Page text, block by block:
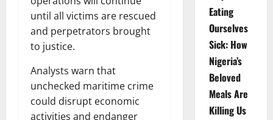
until all victims are rescued
and perpetrators brought
to justice.
Analysts warn that
unchecked maritime crime
could disrupt economic
activities and endanger
Eating
Ourselves
Sick: How
Nigeria’s
Beloved
Meals Are
Killing Us